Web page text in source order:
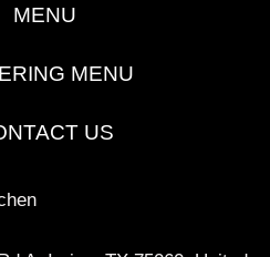
MENU
MENU
US